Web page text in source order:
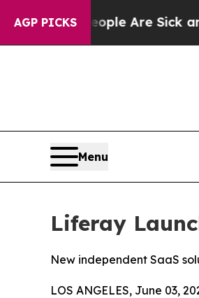
AGP PICKS
“People Are Sick and
Menu
Liferay
New independent SaaS
LOS ANGELES, June 03,